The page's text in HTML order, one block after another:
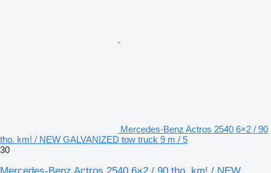
Mercedes-Benz Actros 2540 6×2 / 90
tho. km! / NEW GALVANIZED tow truck 9 m / 5
30
Mercedes-Benz Actros 2540 6×2 / 90 tho. km! / NEW